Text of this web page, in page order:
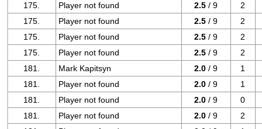
175.
Player not found 2.5 / 9
2
175.
Player not found 2.5 / 9
2
175.
Player not found 2.5 / 9
2
175.
Player not found 2.5 / 9
2
181.
Mark Kapitsyn 2.0 / 9
1
181.
Player not found 2.0 / 9
1
181.
Player not found 2.0 / 9
0
181.
Player not found 2.0 / 9
2